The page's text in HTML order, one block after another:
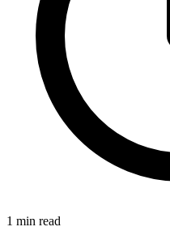
1 min read